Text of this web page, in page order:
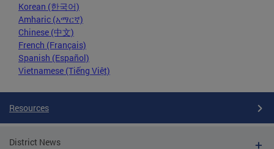
Korean (한국어)
Amharic (አማርኛ)
Chinese (中文)
French (Français)
Spanish (Español)
Vietnamese (Tiếng Việt)
Resources
District News